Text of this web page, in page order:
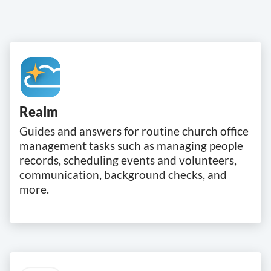
Realm
Guides and answers for routine church office
management tasks such as managing people
records, scheduling events and volunteers,
communication, background checks, and
more.